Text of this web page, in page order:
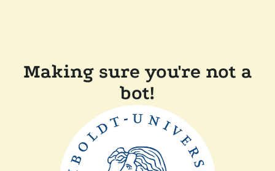
Making sure you're not a
bot!